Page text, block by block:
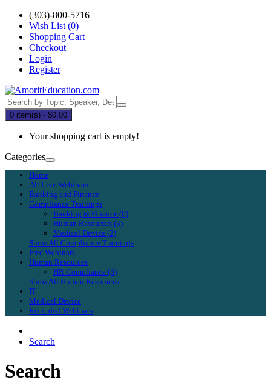
(303)-800-5716
Wish List (0)
Shopping Cart
Checkout
Login
Register
0 item(s) - $0.00
Your shopping cart is empty!
Categories
Home
All Live Webinars
Banking and Finance
Compliance Trainings
Banking & Finance (0)
Human Resources (3)
Medical Device (2)
Show All Compliance Trainings
Free Webinars
Human Resources
HR Compliance (3)
Show All Human Resources
IT
Medical Device
Recorded Webinars
Search
Search